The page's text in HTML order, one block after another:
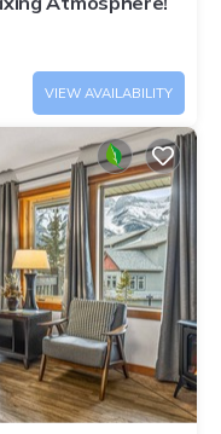
VIEW AVAILABILITY